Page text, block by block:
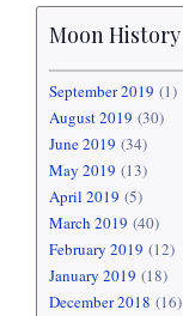
Moon History
September 2019 (1)
August 2019 (30)
June 2019 (34)
May 2019 (13)
April 2019 (5)
March 2019 (40)
February 2019 (12)
January 2019 (18)
December 2018 (16)